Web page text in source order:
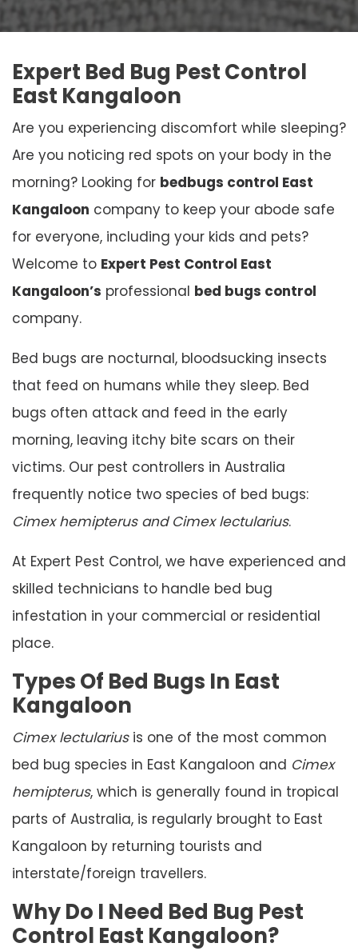
Expert Bed Bug Pest Control
East Kangaloon
Are you experiencing discomfort while sleeping?
Are you noticing red spots on your body in the
morning? Looking for bedbugs control East
Kangaloon company to keep your abode safe
for everyone, including your kids and pets?
Welcome to Expert Pest Control East
Kangaloon’s professional bed bugs control
company.
Bed bugs are nocturnal, bloodsucking insects
that feed on humans while they sleep. Bed
bugs often attack and feed in the early
morning, leaving itchy bite scars on their
victims. Our pest controllers in Australia
frequently notice two species of bed bugs:
Cimex hemipterus and Cimex lectularius.
At Expert Pest Control, we have experienced and
skilled technicians to handle bed bug
infestation in your commercial or residential
place.
Types Of Bed Bugs In East
Kangaloon
Cimex lectulariusis one of the most common
bed bug species in East Kangaloon and Cimex
hemipterus, which is generally found in tropical
parts of Australia, is regularly brought to East
Kangaloon by returning tourists and
interstate/foreign travellers.
Why Do I Need Bed Bug Pest
Control East Kangaloon?